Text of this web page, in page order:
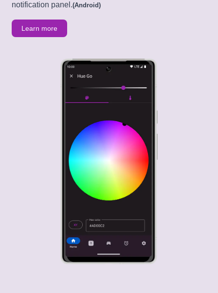
notification panel.(Android)
Learn more